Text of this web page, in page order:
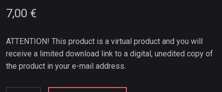
7,00 €
ATTENTION! This product is a virtual product and you will
receive a limited download link to a digital, unedited copy of
the product in your e-mail address.